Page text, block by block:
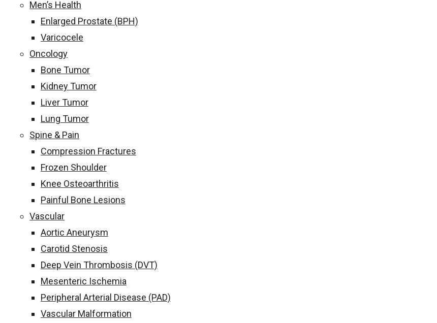
Men’s Health
Enlarged Prostate (BPH)
Varicocele
Oncology
Bone Tumor
Kidney Tumor
Liver Tumor
Lung Tumor
Spine & Pain
Compression Fractures
Frozen Shoulder
Knee Osteoarthritis
Painful Bone Lesions
Vascular
Aortic Aneurysm
Carotid Stenosis
Deep Vein Thrombosis (DVT)
Mesenteric Ischemia
Peripheral Arterial Disease (PAD)
Vascular Malformation